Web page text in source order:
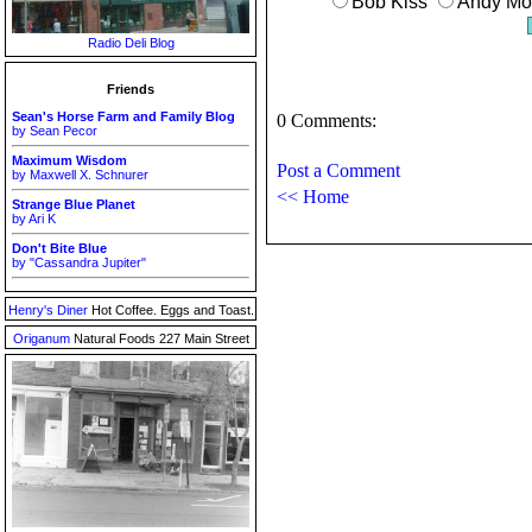
Radio Deli Blog
Friends
Sean's Horse Farm and Family Blog
by Sean Pecor
Maximum Wisdom
by Maxwell X. Schnurer
Strange Blue Planet
by Ari K
Don't Bite Blue
by "Cassandra Jupiter"
Henry's DinerHot Coffee. Eggs and Toast.
Origanum Natural Foods 227 Main Street
0 Comments:
Post a Comment
<< Home